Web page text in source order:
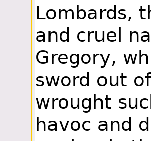
Lombards,
and cruel
Gregory,
sword out
wrought
havoc and